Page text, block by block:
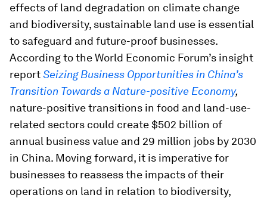
effects of land degradation on climate change
and biodiversity, sustainable land use is essential
to safeguard and future-proof businesses.
According to the World Economic Forum’s insight
reportSeizing Business Opportunities in China’s
Transition Towards a Nature-positive Economy,
nature-positive transitions in food and land-use-
related sectors could create $502 billion of
annual business value and 29 million jobs by 2030
in China. Moving forward, it is imperative for
businesses to reassess the impacts of their
operations on land in relation to biodiversity,